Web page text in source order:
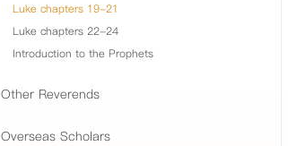
Luke chapters 19-21
Luke chapters 22-24
Introduction to the Prophets
Other Reverends
Overseas Scholars